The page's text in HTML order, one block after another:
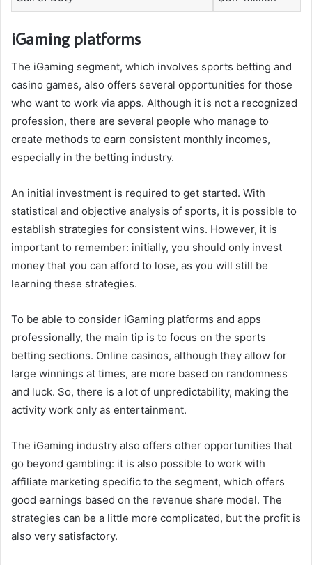
iGaming platforms
The iGaming segment, which involves sports betting and
casino games, also offers several opportunities for those
who want to work via apps. Although it is not a recognized
profession, there are several people who manage to
create methods to earn consistent monthly incomes,
especially in the betting industry.
An initial investment is required to get started. With
statistical and objective analysis of sports, it is possible to
establish strategies for consistent wins. However, it is
important to remember: initially, you should only invest
money that you can afford to lose, as you will still be
learning these strategies.
To be able to consider iGaming platforms and apps
professionally, the main tip is to focus on the sports
betting sections. Online casinos, although they allow for
large winnings at times, are more based on randomness
and luck. So, there is a lot of unpredictability, making the
activity work only as entertainment.
The iGaming industry also offers other opportunities that
go beyond gambling: it is also possible to work with
affiliate marketing specific to the segment, which offers
good earnings based on the revenue share model. The
strategies can be a little more complicated, but the profit is
also very satisfactory.